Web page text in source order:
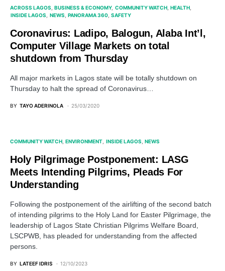
ACROSS LAGOS BUSINESS & ECONOMY COMMUNITY WATCH HEALTH
INSIDE LAGOS
NEWS PANORAMA 360 SAFETY
Coronavirus: Ladipo, Balogun, Alaba Int’l,
Computer Village Markets on total
shutdown from Thursday
All major markets in Lagos state will be totally shutdown on
Thursday to halt the spread of Coronavirus…
BY TAYO ADERINOLA 25/03/2020
COMMUNITY WATCH ENVIRONMENT INSIDE LAGOS NEWS
Holy Pilgrimage Postponement: LASG
Meets Intending Pilgrims, Pleads For
Understanding
Following the postponement of the airlifting of the second batch
of intending pilgrims to the Holy Land for Easter Pilgrimage, the
leadership of Lagos State Christian Pilgrims Welfare Board,
LSCPWB, has pleaded for understanding from the affected
persons.
BY LATEEF IDRIS 12/10/2023